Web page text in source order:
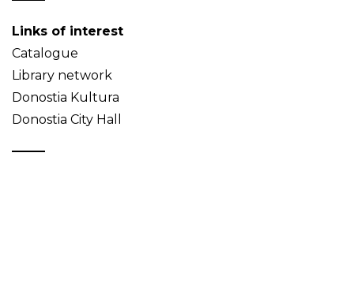
Links of interest
Catalogue
Library network
Donostia Kultura
Donostia City Hall